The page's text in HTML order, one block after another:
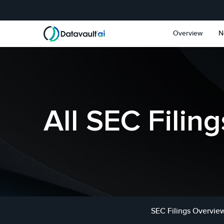
Overview
All SEC
SEC Filings